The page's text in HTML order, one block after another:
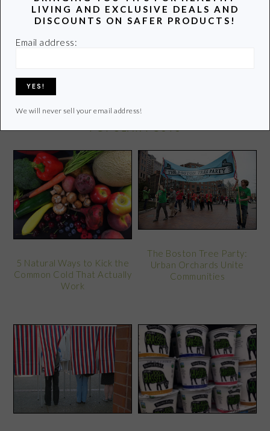
Learn more of my story HERE.
POPULAR POSTS
5 Natural Ways to Kick the
Common Cold That Actually
Work
The Boston Tree Party:
Urban Orchards Unite
Communities
LIVING AND EXCLUSIVE DEALS AND
DISCOUNTS ON SAFER PRODUCTS!
Email address:
We will never sell your email address!